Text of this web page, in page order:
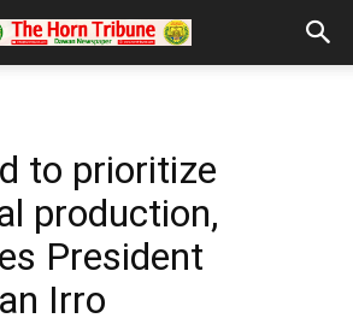
to prioritize
production,
President
Irro